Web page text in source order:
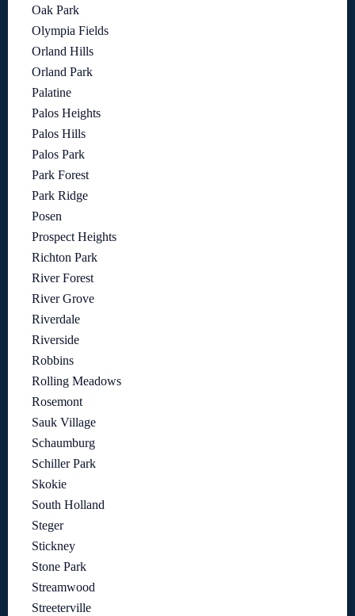
Oak Park
Olympia Fields
Orland Hills
Orland Park
Palatine
Palos Heights
Palos Hills
Palos Park
Park Forest
Park Ridge
Posen
Prospect Heights
Richton Park
River Forest
River Grove
Riverdale
Riverside
Robbins
Rolling Meadows
Rosemont
Sauk Village
Schaumburg
Schiller Park
Skokie
South Holland
Steger
Stickney
Stone Park
Streamwood
Streeterville